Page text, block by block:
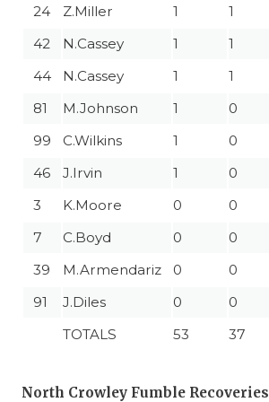
24 Z.Miller 1 1
42
N.Cassey 1 1
44
N.Cassey 1 1
81
M.Johnson 1 0
99
C.Wilkins 1 0
46
J.Irvin 1 0
3
K.Moore 0 0
7
C.Boyd 0 0
39
M.Armendariz 0 0
91
J.Diles 0 0
TOTALS
53 37
North Crowley Fumble Recoveries